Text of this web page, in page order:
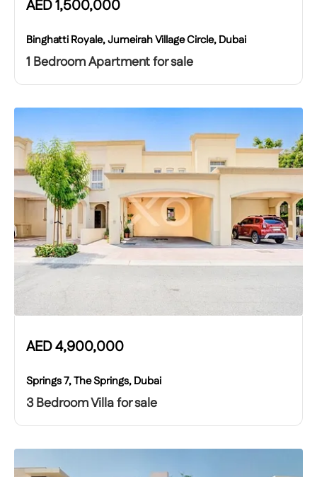
AED1,500,000
Binghatti Royale, Jumeirah Village Circle, Dubai
1 Bedroom Apartment for sale
AED4,900,000
Springs 7, The Springs, Dubai
3 Bedroom Villa for sale